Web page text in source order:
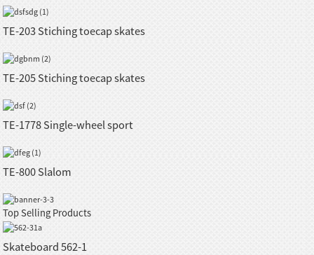
TE-203 Stiching toecap skates
TE-205 Stiching toecap skates
TE-1778 Single-wheel sport
TE-800 Slalom
Top Selling Products
Skateboard 562-1